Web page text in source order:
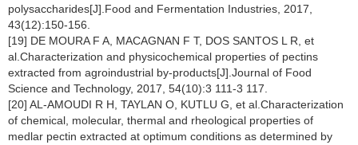
polysaccharides[J].Food and Fermentation Industries, 2017,
43(12):150-156.
[19] DE MOURA F A, MACAGNAN F T, DOS SANTOS L R, et
al.Characterization and physicochemical properties of pectins
extracted from agroindustrial by-products[J].Journal of Food
Science and Technology, 2017, 54(10):3 111-3 117.
[20] AL-AMOUDI R H, TAYLAN O, KUTLU G, et al.Characterization
of chemical, molecular, thermal and rheological properties of
medlar pectin extracted at optimum conditions as determined by